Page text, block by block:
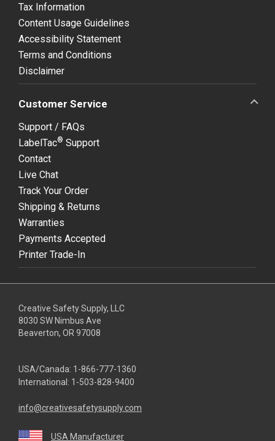
Tax Information
Content Usage Guidelines
Accessibility Statement
Terms and Conditions
Disclaimer
Customer Service
Support / FAQs
LabelTac® Support
Contact
Live Chat
Track Your Order
Shipping & Returns
Warranties
Payments Accepted
Printer Trade-In
Creative Safety Supply, LLC
8030 SW Nimbus Ave
Beaverton, OR 97008
USA/Canada: 1-866-777-1360
International: 1-503-828-9400
info@creativesafetysupply.com
USA Manufacturer